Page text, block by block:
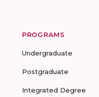
PROGRAMS
Undergraduate
Postgraduate
Integrated Degree